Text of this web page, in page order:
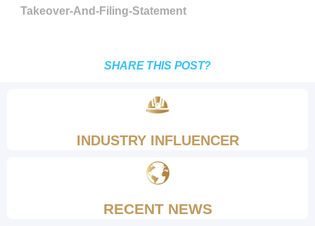
Takeover-And-Filing-Statement
SHARE THIS POST?
INDUSTRY INFLUENCER
RECENT NEWS